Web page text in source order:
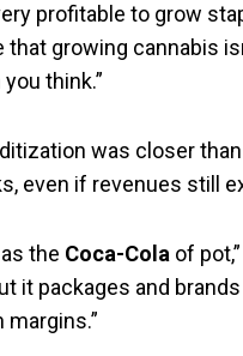
profitable to grow
that growing cannabis
think.”
was closer than
even if revenues still
the Coca-Cola of
it packages and